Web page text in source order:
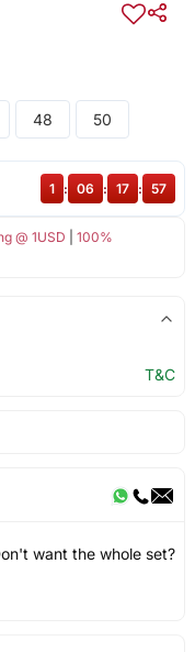
48 50
@ 1USD
100%
1 : 06 : 17 : 57
T&C
want the whole set?